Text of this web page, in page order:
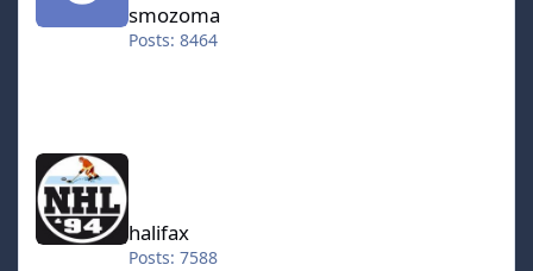
smozoma
Posts: 8464
halifax
Posts: 7588